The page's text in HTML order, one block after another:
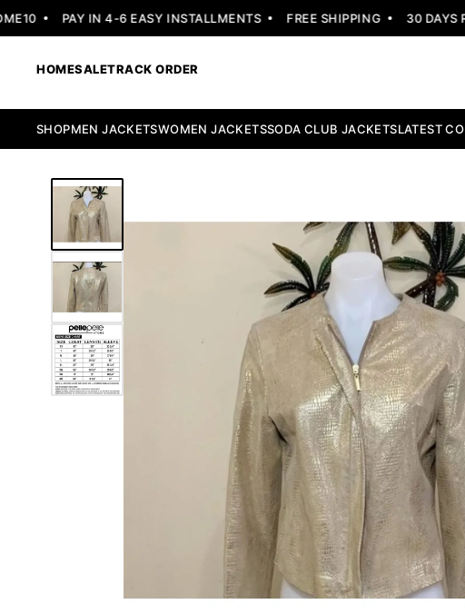
PAY IN 4-6 EASY INSTALLMENTS FREE SHIPPING 30 DAYS
HOMESALETRACK ORDER
SHOPMEN JACKETSWOMEN JACKETSSODA CLUB JACKETSLATEST